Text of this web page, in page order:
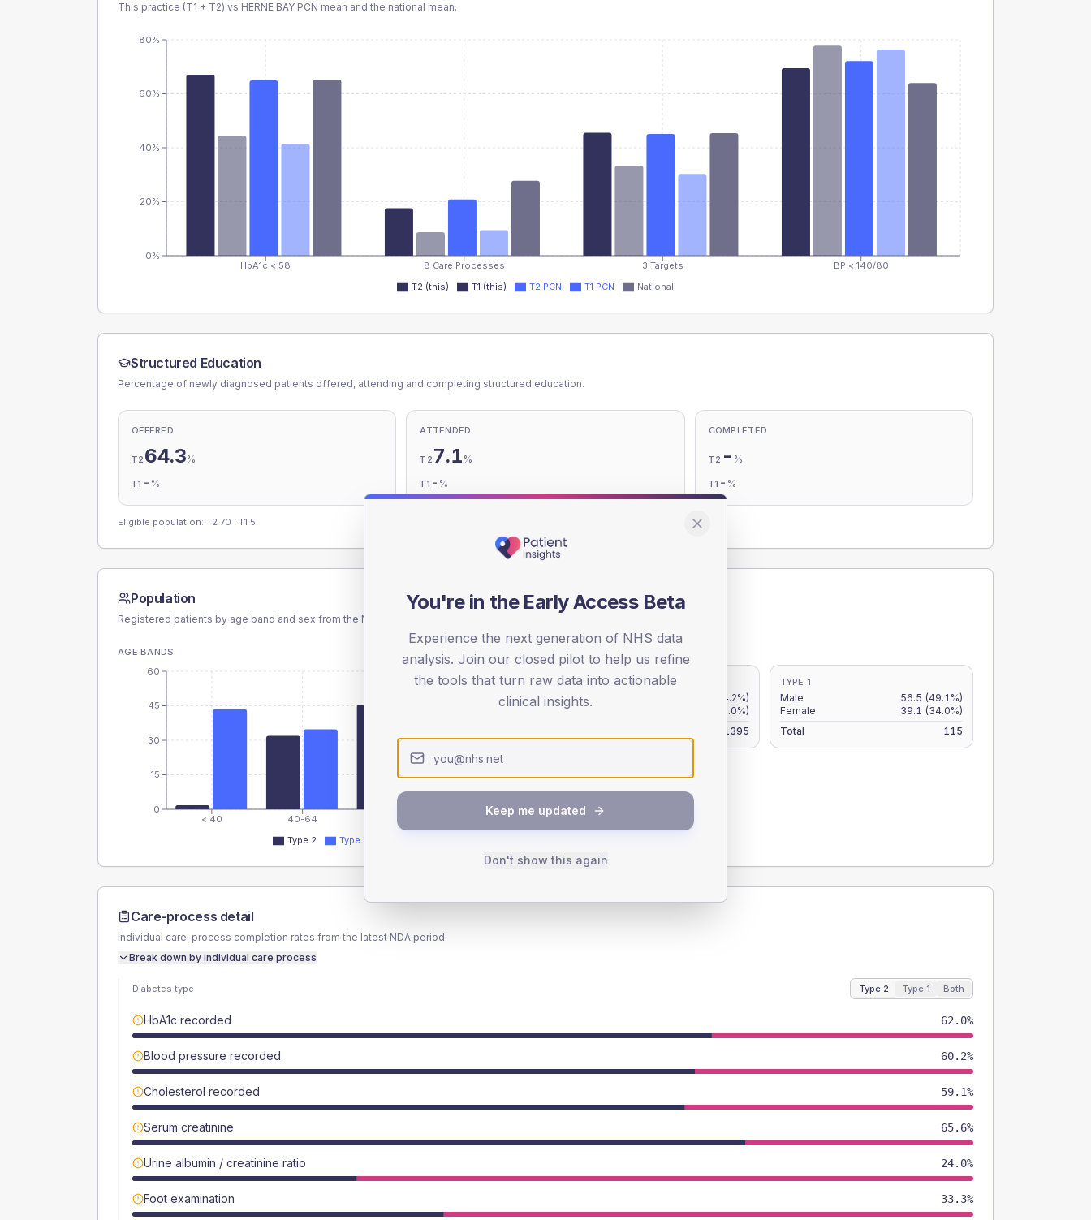
This practice (T1 + T2) vs HERNE BAY PCN mean and the national mean.
HbA1c < 58 8 Care Processes 3 Targets BP < 140/80
0%
20%
40%
60%
80%
T2 (this) T1 (this) T2 PCN T1 PCN National
Structured Education
Percentage of newly diagnosed patients offered, attending and completing structured education.
OFFERED
T2 64.3%
T1 - %
ATTENDED
T2 7.1 %
T1 - %
COMPLETED
T2 - %
T1 - %
Eligible population: T2 70 · T1 5
Population
Registered patients by age band and sex from the NDA registrations dataset.
AGE BANDS
< 40 40-64 80+
0
15
30
45
60
Type 2 Type 1
SEX SPLIT
TYPE 2
Male
(4.2%)
Female
(3.0%)
1395
TYPE 1
Male 56.5 (49.1%)
Female
39.1 (34.0%)
Total
115
Care-process detail
Individual care-process completion rates from the latest NDA period.
Break down by individual care process
Diabetes type Type 2 Type 1 Both
HbA1c recorded 62.0%
Blood pressure recorded 60.2%
Cholesterol recorded 59.1%
Serum creatinine 65.6%
Urine albumin / creatinine ratio 24.0%
Foot examination 33.3%
You're in the Early Access Beta
Experience the next generation of NHS data
analysis. Join our closed pilot to help us refine
the tools that turn raw data into actionable
clinical insights.
Keep me updated
Don't show this again